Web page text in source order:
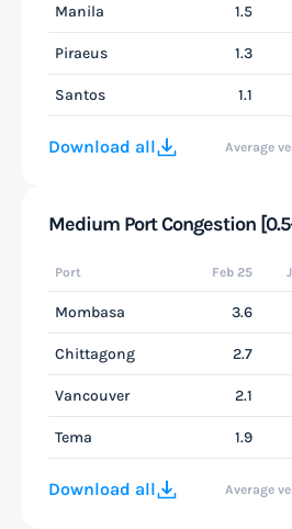
Manila 1.5
Piraeus 1.3
Santos 1.1
Download all Average
Medium Port Congestion
Port Feb 25
Mombasa 3.6
Chittagong 2.7
Vancouver 2.1
Tema 1.9
Download all Average